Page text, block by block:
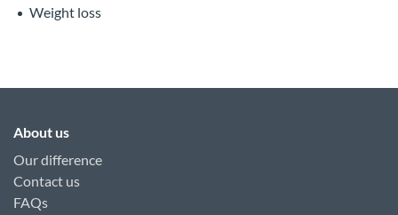
Weight loss
About us
Our difference
Contact us
FAQs